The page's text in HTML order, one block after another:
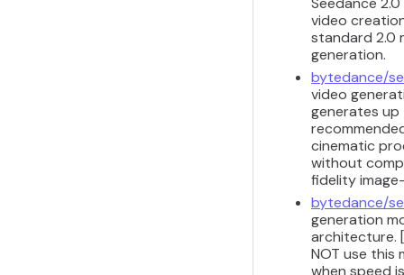
video
standard 2.0
generation.
bytedance/
video
generates
cinematic
without
fidelity
bytedance/
generation
architecture.
NOT use this
when speed